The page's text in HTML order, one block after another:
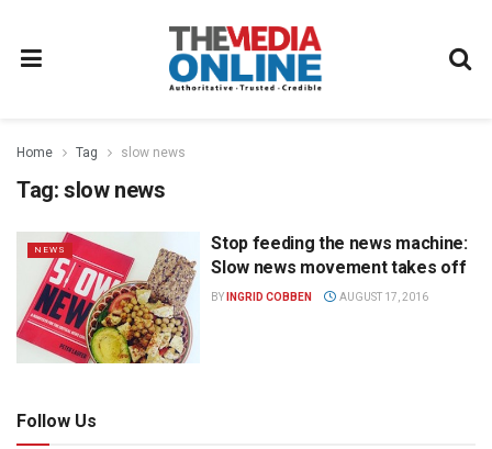
Home Tag slow news
Tag: slow news
NEWS
Stop feeding the news machine:
Slow news movement takes off
BY INGRID COBBEN AUGUST 17, 2016
Follow Us